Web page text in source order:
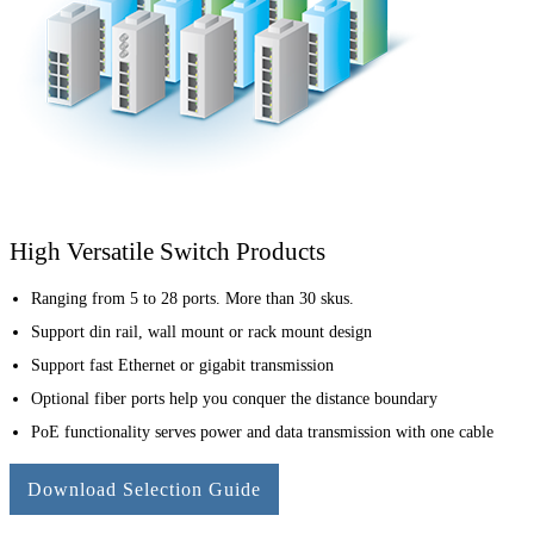
High Versatile Switch Products
Ranging from 5 to 28 ports. More than 30 skus.
Support din rail, wall mount or rack mount design
Support fast Ethernet or gigabit transmission
Optional fiber ports help you conquer the distance boundary
PoE functionality serves power and data transmission with one cable
Download Selection Guide